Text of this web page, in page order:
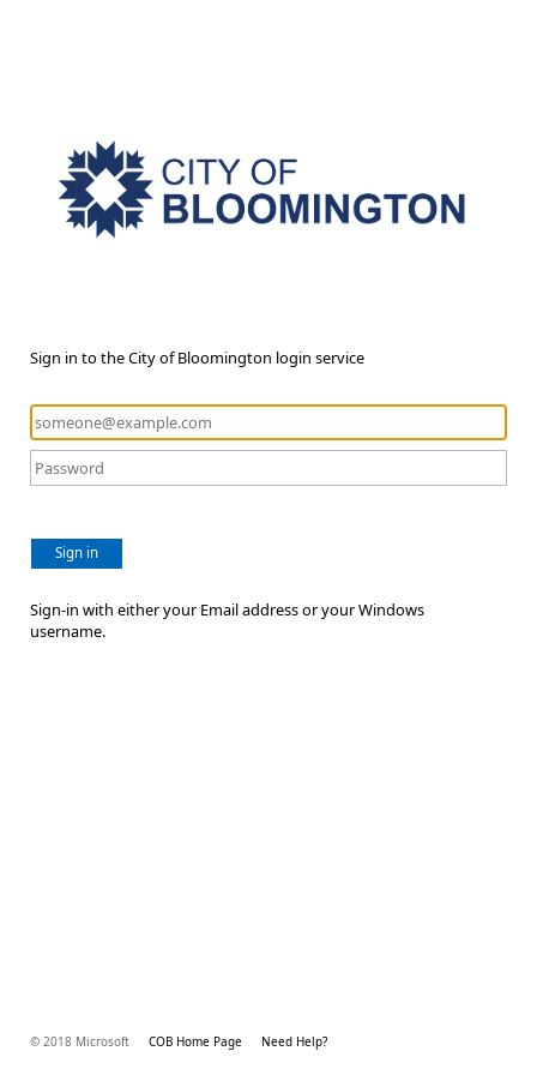
Sign in to the City of Bloomington login service
Sign in
Sign-in with either your Email address or your Windows
username.
© 2018 Microsoft COB Home Page Need Help?